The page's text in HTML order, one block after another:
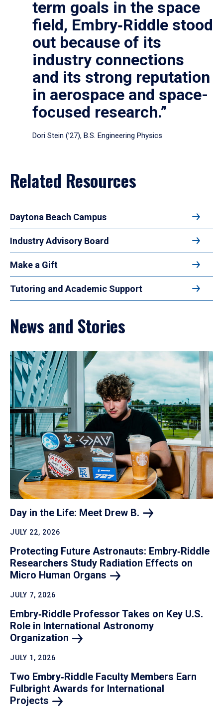
term goals in the space
field, Embry‑Riddle stood
out because of its
industry connections
and its strong reputation
in aerospace and space-
focused research.”
Dori Stein (’27), B.S. Engineering Physics
Related Resources
Daytona Beach Campus
Industry Advisory Board
Make a Gift
Tutoring and Academic Support
News and Stories
Day in the Life: Meet Drew B.
JULY 22, 2026
Protecting Future Astronauts: Embry‑Riddle
Researchers Study Radiation Effects on
Micro Human Organs
JULY 7, 2026
Embry‑Riddle Professor Takes on Key U.S.
Role in International Astronomy
Organization
JULY 1, 2026
Two Embry‑Riddle Faculty Members Earn
Fulbright Awards for International
Projects